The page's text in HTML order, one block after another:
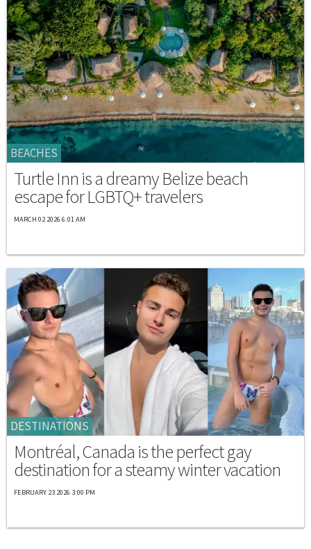
BEACHES
Turtle Inn is a dreamy Belize beach
escape for LGBTQ+ travelers
MARCH 02 2026 6:01 AM
DESTINATIONS
Montréal, Canada is the perfect gay
destination for a steamy winter vacation
FEBRUARY 23 2026 3:00 PM